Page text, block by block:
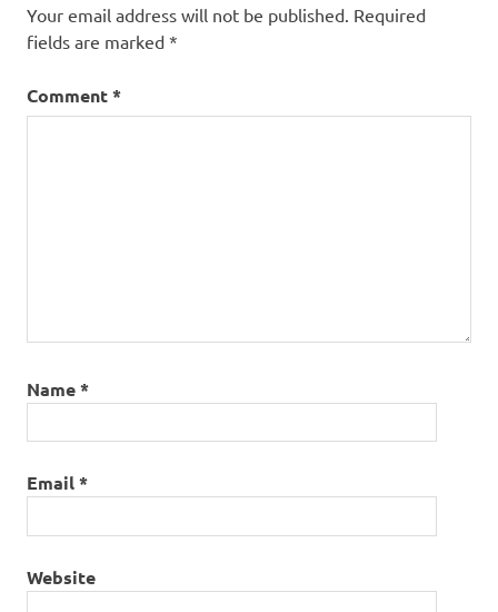
Your email address will not be published. Required
fields are marked *
Comment*
Name*
Email*
Website